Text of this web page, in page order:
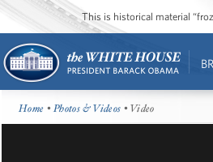
This is historical material
Home •Photos & Videos • Video